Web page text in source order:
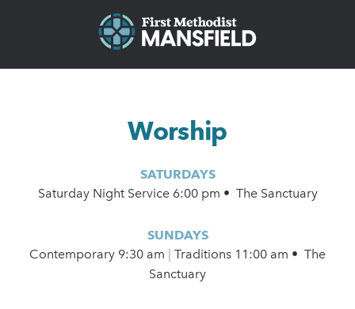
Worship
SATURDAYS
Saturday Night Service 6:00 pm • The Sanctuary
SUNDAYS
Contemporary 9:30 am
Traditions 11:00 am • The
Sanctuary